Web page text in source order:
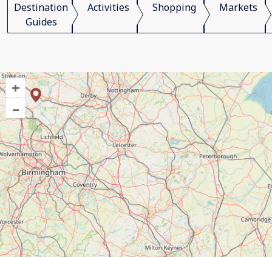
Destination
Guides
Activities Shopping Markets
+
–